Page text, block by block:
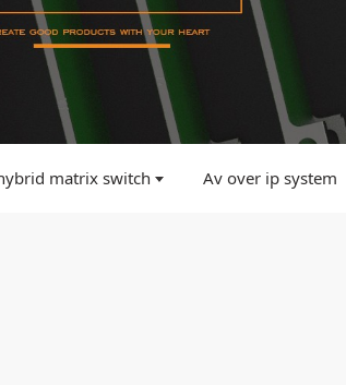
matrix switch Av over ip system